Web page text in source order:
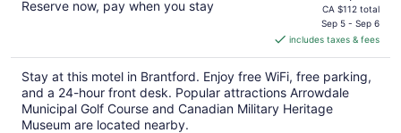
Reserve now, pay when you stay
price
is
CA $95
per
night
CA $112 total
Sep 5 - Sep 6
includes taxes & fees
Stay at this motel in Brantford. Enjoy free WiFi, free parking,
and a 24-hour front desk. Popular attractions Arrowdale
Municipal Golf Course and Canadian Military Heritage
Museum are located nearby.